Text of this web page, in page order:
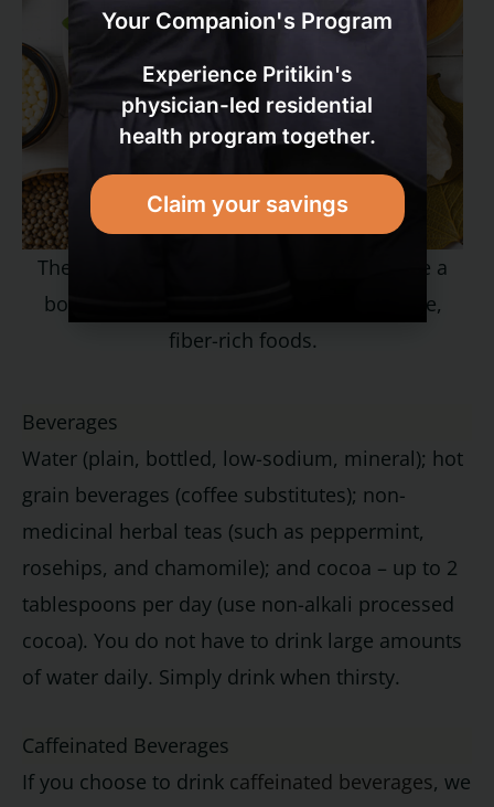
The healthiest diets on earth often include a
bounty of fresh herbs in addition to whole,
fiber-rich foods.
Beverages
Water (plain, bottled, low-sodium, mineral); hot
grain beverages (coffee substitutes); non-
medicinal herbal teas (such as peppermint,
rosehips, and chamomile); and cocoa – up to 2
tablespoons per day (use non-alkali processed
cocoa). You do not have to drink large amounts
of water daily. Simply drink when thirsty.
Caffeinated Beverages
If you choose to drink caffeinated beverages, we
Your Companion's Program
Experience Pritikin's
physician-led residential
health program together.
Claim your savings